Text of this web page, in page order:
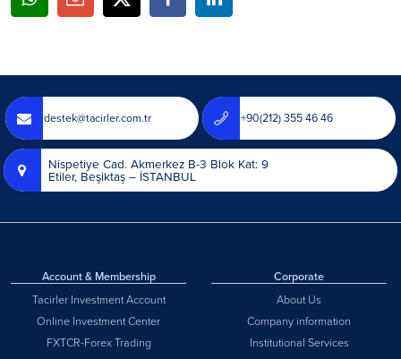
destek@tacirler.com.tr +90(212) 355 46 46
Nispetiye Cad. Akmerkez B-3 Blok Kat: 9
Etiler, Beşiktaş – İSTANBUL
Account & Membership
Tacirler Investment Account
Online Investment Center
FXTCR-Forex Trading
Corporate
About Us
Company information
Institutional Services